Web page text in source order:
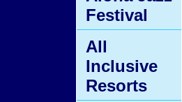
Festival
All
Inclusive
Resorts